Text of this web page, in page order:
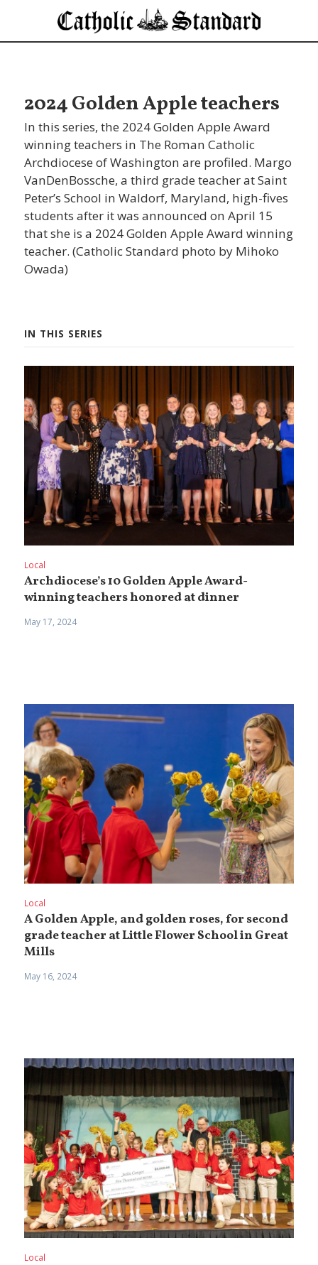
2024 Golden Apple teachers
In this series, the 2024 Golden Apple Award
winning teachers in The Roman Catholic
Archdiocese of Washington are profiled. Margo
VanDenBossche, a third grade teacher at Saint
Peter’s School in Waldorf, Maryland, high-fives
students after it was announced on April 15
that she is a 2024 Golden Apple Award winning
teacher. (Catholic Standard photo by Mihoko
Owada)
IN THIS SERIES
Local
Archdiocese’s 10 Golden Apple Award-
winning teachers honored at dinner
May 17, 2024
Local
A Golden Apple, and golden roses, for second
grade teacher at Little Flower School in Great
Mills
May 16, 2024
Local